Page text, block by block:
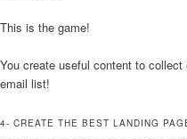
This is the game!
You create useful content to
email list!
4- CREATE THE BEST LANDING